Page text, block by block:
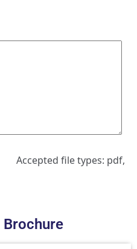
Accepted file types: pdf,
Brochure